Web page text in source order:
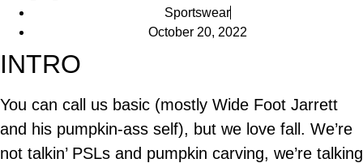
Sportswear
October 20, 2022
INTRO
You can call us basic (mostly Wide Foot Jarrett
and his pumpkin-ass self), but we love fall. We’re
not talkin’ PSLs and pumpkin carving, we’re talking